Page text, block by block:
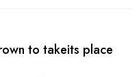
to takeits place